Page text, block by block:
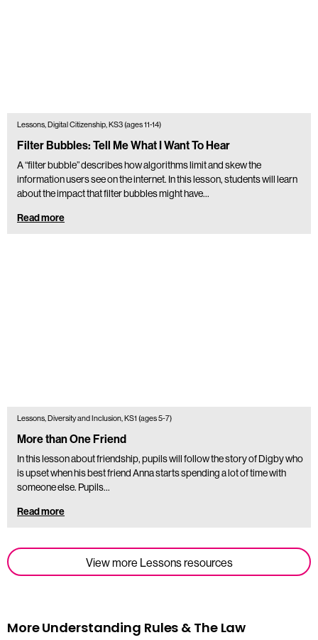
View more Lessons resources
Lessons, Digital Citizenship, KS3 (ages 11-14)
Filter Bubbles: Tell Me What I Want To Hear
A “filter bubble” describes how algorithms limit and skew the
information users see on the internet. In this lesson, students will learn
about the impact that filter bubbles might have…
Read more
Lessons, Diversity and Inclusion, KS1 (ages 5-7)
More than One Friend
In this lesson about friendship, pupils will follow the story of Digby who
is upset when his best friend Anna starts spending a lot of time with
someone else. Pupils…
Read more
More Understanding Rules & The Law